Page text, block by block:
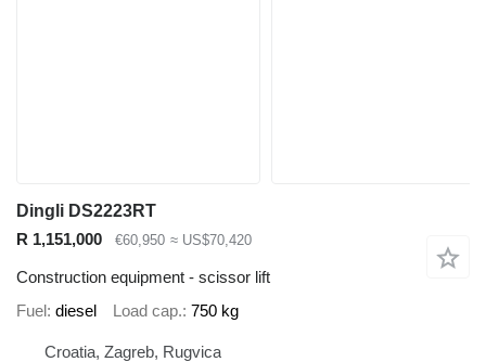
Dingli DS2223RT
R 1,151,000
€60,950 ≈ US$70,420
Construction equipment - scissor lift
Fuel diesel Load cap. 750 kg
Croatia, Zagreb, Rugvica